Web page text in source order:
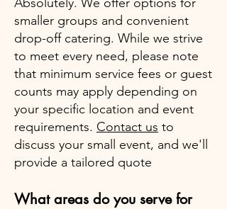
smaller groups and convenient
drop-off catering. While we strive
to meet every need, please note
that minimum service fees or guest
counts may apply depending on
your specific location and event
requirements. Contact us to
discuss your small event, and we'll
provide a tailored quote
What areas do you serve for